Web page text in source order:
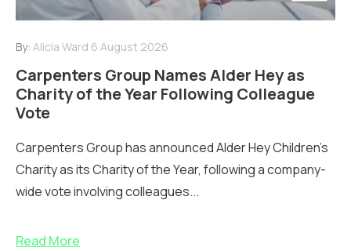
By: Alicia Ward 6 August 2026
Carpenters Group Names Alder Hey as
Charity of the Year Following Colleague
Vote
Carpenters Group has announced Alder Hey Children’s
Charity as its Charity of the Year, following a company-
wide vote involving colleagues...
Read More